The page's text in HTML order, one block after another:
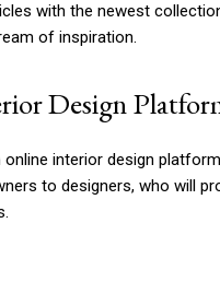
with the newest
of inspiration.
Design
interior design
to designers, who will